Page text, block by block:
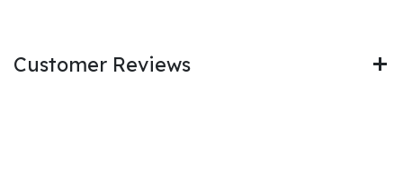
Customer Reviews